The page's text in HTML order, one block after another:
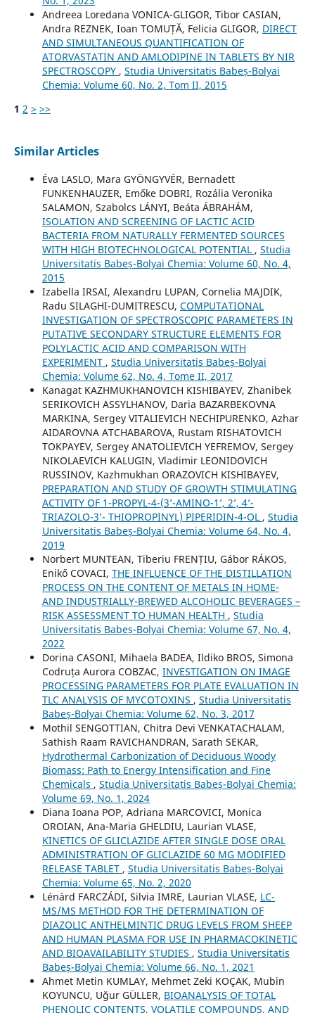
Andreea Loredana VONICA-GLIGOR, Tibor CASIAN,
Andra REZNEK, Ioan TOMUȚĂ, Felicia GLIGOR, DIRECT
AND SIMULTANEOUS QUANTIFICATION OF
ATORVASTATIN AND AMLODIPINE IN TABLETS BY NIR
SPECTROSCOPY , Studia Universitatis Babeș-Bolyai
Chemia: Volume 60, No. 2, Tom II, 2015
1 2 > >>
Similar Articles
Éva LASLO, Mara GYÖNGYVÉR, Bernadett
FUNKENHAUZER, Emőke DOBRI, Rozália Veronika
SALAMON, Szabolcs LÁNYI, Beáta ÁBRAHÁM,
ISOLATION AND SCREENING OF LACTIC ACID
BACTERIA FROM NATURALLY FERMENTED SOURCES
WITH HIGH BIOTECHNOLOGICAL POTENTIAL , Studia
Universitatis Babeș-Bolyai Chemia: Volume 60, No. 4,
2015
Izabella IRSAI, Alexandru LUPAN, Cornelia MAJDIK,
Radu SILAGHI-DUMITRESCU, COMPUTATIONAL
INVESTIGATION OF SPECTROSCOPIC PARAMETERS IN
PUTATIVE SECONDARY STRUCTURE ELEMENTS FOR
POLYLACTIC ACID AND COMPARISON WITH
EXPERIMENT , Studia Universitatis Babeș-Bolyai
Chemia: Volume 62, No. 4, Tome II, 2017
Kanagat KAZHMUKHANOVICH KISHIBAYEV, Zhanibek
SERIKOVICH ASSYLHANOV, Daria BAZARBEKOVNA
MARKINA, Sergey VITALIEVICH NECHIPURENKO, Azhar
AIDAROVNA ATCHABAROVA, Rustam RISHATOVICH
TOKPAYEV, Sergey ANATOLIEVICH YEFREMOV, Sergey
NIKOLAEVICH KALUGIN, Vladimir LEONIDOVICH
RUSSINOV, Kazhmukhan ORAZOVICH KISHIBAYEV,
PREPARATION AND STUDY OF GROWTH STIMULATING
ACTIVITY OF 1-PROPYL-4-(3’-AMINO-1’, 2’, 4’-
TRIAZOLO-3’- THIOPROPINYL) PIPERIDIN-4-OL , Studia
Universitatis Babeș-Bolyai Chemia: Volume 64, No. 4,
2019
Norbert MUNTEAN, Tiberiu FRENȚIU, Gábor RÁKOS,
Enikő COVACI, THE INFLUENCE OF THE DISTILLATION
PROCESS ON THE CONTENT OF METALS IN HOME-
AND INDUSTRIALLY-BREWED ALCOHOLIC BEVERAGES –
RISK ASSESSMENT TO HUMAN HEALTH , Studia
Universitatis Babeș-Bolyai Chemia: Volume 67, No. 4,
2022
Dorina CASONI, Mihaela BADEA, Ildiko BROS, Simona
Codruța Aurora COBZAC, INVESTIGATION ON IMAGE
PROCESSING PARAMETERS FOR PLATE EVALUATION IN
TLC ANALYSIS OF MYCOTOXINS , Studia Universitatis
Babeș-Bolyai Chemia: Volume 62, No. 3, 2017
Mothil SENGOTTIAN, Chitra Devi VENKATACHALAM,
Sathish Raam RAVICHANDRAN, Sarath SEKAR,
Hydrothermal Carbonization of Deciduous Woody
Biomass: Path to Energy Intensification and Fine
Chemicals , Studia Universitatis Babeș-Bolyai Chemia:
Volume 69, No. 1, 2024
Diana Ioana POP, Adriana MARCOVICI, Monica
OROIAN, Ana-Maria GHELDIU, Laurian VLASE,
KINETICS OF GLICLAZIDE AFTER SINGLE DOSE ORAL
ADMINISTRATION OF GLICLAZIDE 60 MG MODIFIED
RELEASE TABLET , Studia Universitatis Babeș-Bolyai
Chemia: Volume 65, No. 2, 2020
Lénárd FARCZÁDI, Silvia IMRE, Laurian VLASE, LC-
MS/MS METHOD FOR THE DETERMINATION OF
DIAZOLIC ANTHELMINTIC DRUG LEVELS FROM SHEEP
AND HUMAN PLASMA FOR USE IN PHARMACOKINETIC
AND BIOAVAILABILITY STUDIES , Studia Universitatis
Babeș-Bolyai Chemia: Volume 66, No. 1, 2021
Ahmet Metin KUMLAY, Mehmet Zeki KOÇAK, Mubin
KOYUNCU, Uğur GÜLLER, BIOANALYSIS OF TOTAL
PHENOLIC CONTENTS, VOLATILE COMPOUNDS, AND